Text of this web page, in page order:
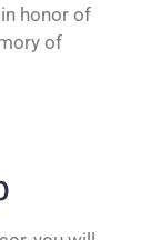
honor of
of